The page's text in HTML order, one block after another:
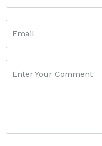
Email
Enter Your Comment